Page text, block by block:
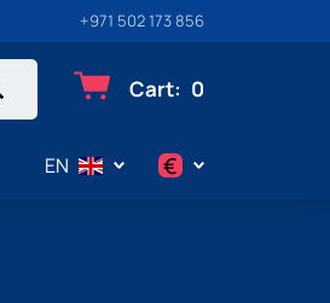
+971 502 173 856
Cart: 0
EN €